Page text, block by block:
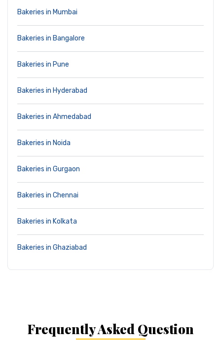
Bakeries in Mumbai
Bakeries in Bangalore
Bakeries in Pune
Bakeries in Hyderabad
Bakeries in Ahmedabad
Bakeries in Noida
Bakeries in Gurgaon
Bakeries in Chennai
Bakeries in Kolkata
Bakeries in Ghaziabad
Frequently Asked Question